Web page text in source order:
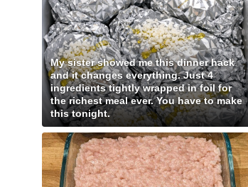
My sister showed me this dinner hack
and it changes everything. Just 4
ingredients tightly wrapped in foil for
the richest meal ever. You have to make
this tonight.